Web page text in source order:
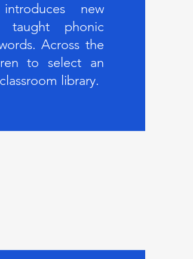
new
taught phonic
Across the
to select an
library.